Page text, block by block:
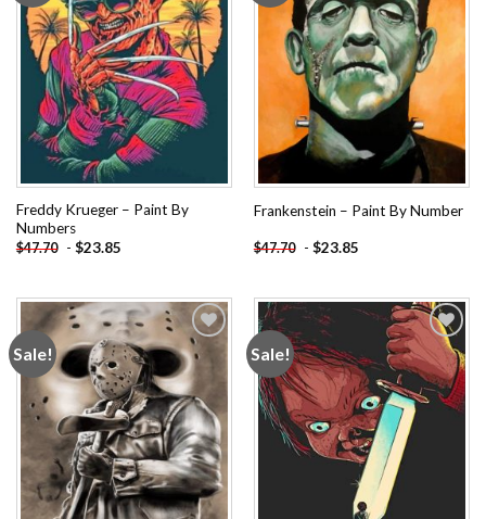
Freddy Krueger – Paint By
Numbers
$47.70 - $23.85
Frankenstein – Paint By Number
$47.70 - $23.85
Sale!
Add to
wishlist
Sale!
Add to
wishlist